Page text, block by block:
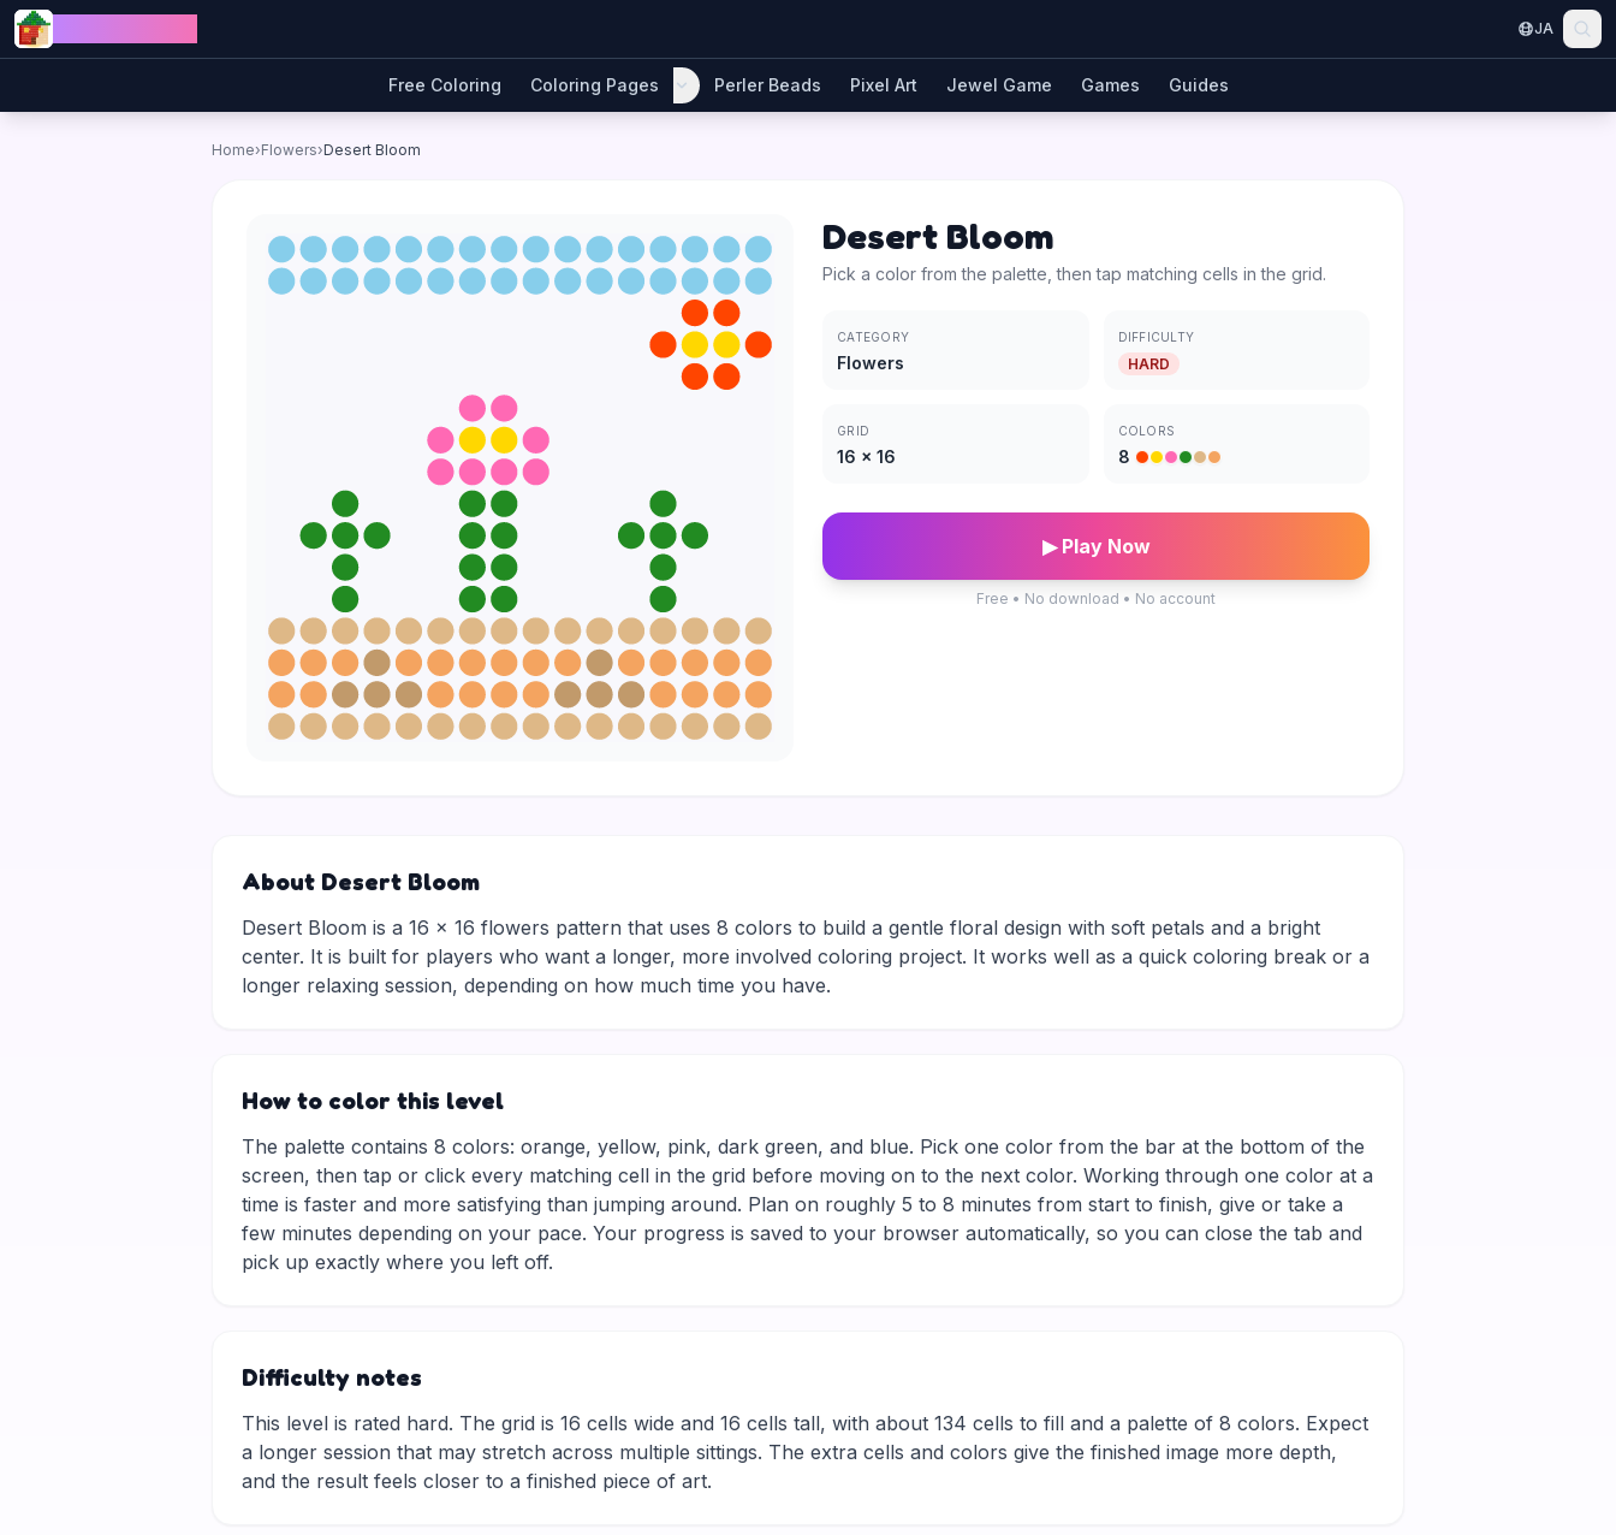
Skip to content
JA
Free Coloring Coloring Pages Perler Beads Pixel Art Jewel Game Games Guides
Home›Flowers›Desert Bloom
Desert Bloom
Pick a color from the palette, then tap matching cells in the grid.
CATEGORY
Flowers
DIFFICULTY
HARD
GRID
16 × 16
COLORS
8
▶ Play Now
Free • No download • No account
About Desert Bloom
Desert Bloom is a 16 × 16 flowers pattern that uses 8 colors to build a gentle floral design with soft petals and a bright
center. It is built for players who want a longer, more involved coloring project. It works well as a quick coloring break or a
longer relaxing session, depending on how much time you have.
How to color this level
The palette contains 8 colors: orange, yellow, pink, dark green, and blue. Pick one color from the bar at the bottom of the
screen, then tap or click every matching cell in the grid before moving on to the next color. Working through one color at a
time is faster and more satisfying than jumping around. Plan on roughly 5 to 8 minutes from start to finish, give or take a
few minutes depending on your pace. Your progress is saved to your browser automatically, so you can close the tab and
pick up exactly where you left off.
Difficulty notes
This level is rated hard. The grid is 16 cells wide and 16 cells tall, with about 134 cells to fill and a palette of 8 colors. Expect
a longer session that may stretch across multiple sittings. The extra cells and colors give the finished image more depth,
and the result feels closer to a finished piece of art.